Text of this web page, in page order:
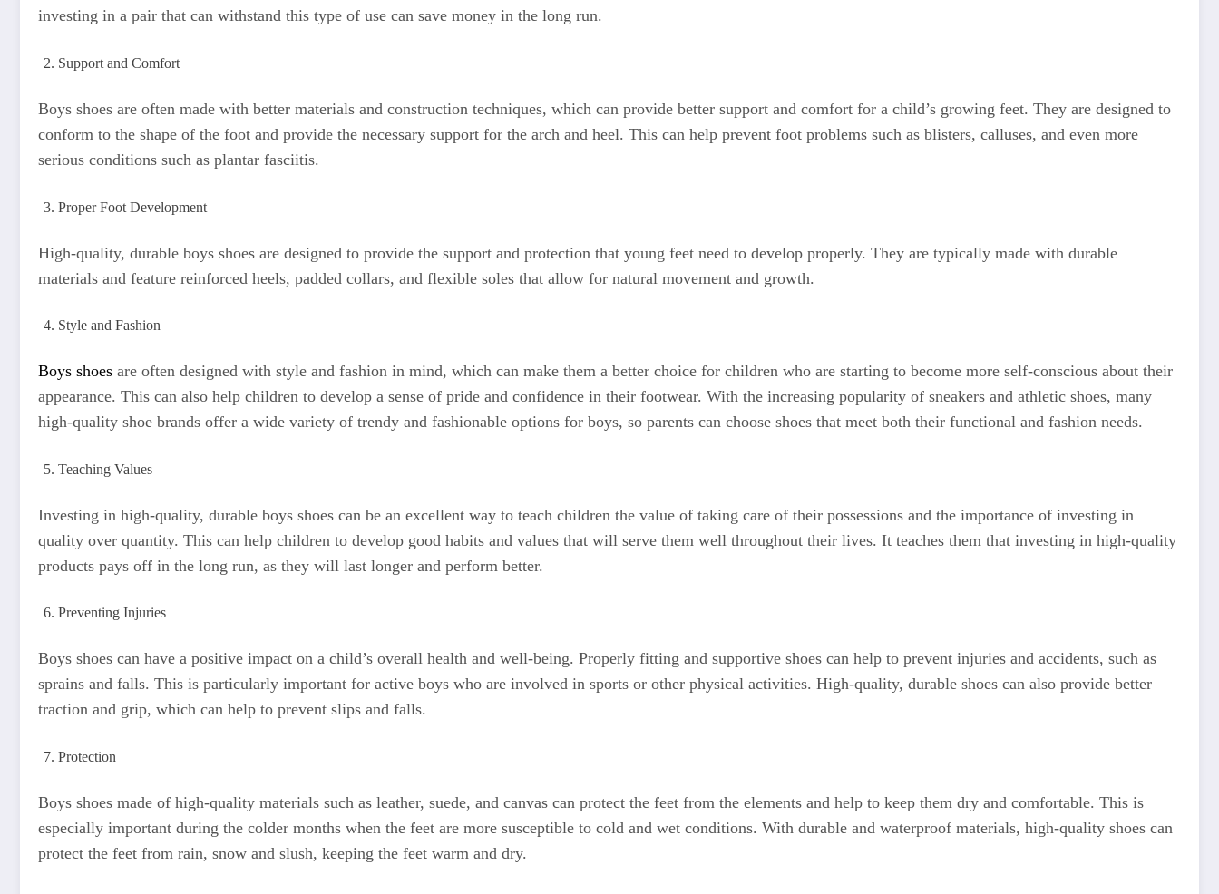
investing in a pair that can withstand this type of use can save money in the long run.
Support and Comfort
Boys shoes are often made with better materials and construction techniques, which can provide better support and comfort for a child’s growing feet. They are designed to
conform to the shape of the foot and provide the necessary support for the arch and heel. This can help prevent foot problems such as blisters, calluses, and even more
serious conditions such as plantar fasciitis.
Proper Foot Development
High-quality, durable boys shoes are designed to provide the support and protection that young feet need to develop properly. They are typically made with durable
materials and feature reinforced heels, padded collars, and flexible soles that allow for natural movement and growth.
Style and Fashion
Boys shoes are often designed with style and fashion in mind, which can make them a better choice for children who are starting to become more self-conscious about their
appearance. This can also help children to develop a sense of pride and confidence in their footwear. With the increasing popularity of sneakers and athletic shoes, many
high-quality shoe brands offer a wide variety of trendy and fashionable options for boys, so parents can choose shoes that meet both their functional and fashion needs.
Teaching Values
Investing in high-quality, durable boys shoes can be an excellent way to teach children the value of taking care of their possessions and the importance of investing in
quality over quantity. This can help children to develop good habits and values that will serve them well throughout their lives. It teaches them that investing in high-quality
products pays off in the long run, as they will last longer and perform better.
Preventing Injuries
Boys shoes can have a positive impact on a child’s overall health and well-being. Properly fitting and supportive shoes can help to prevent injuries and accidents, such as
sprains and falls. This is particularly important for active boys who are involved in sports or other physical activities. High-quality, durable shoes can also provide better
traction and grip, which can help to prevent slips and falls.
Protection
Boys shoes made of high-quality materials such as leather, suede, and canvas can protect the feet from the elements and help to keep them dry and comfortable. This is
especially important during the colder months when the feet are more susceptible to cold and wet conditions. With durable and waterproof materials, high-quality shoes can
protect the feet from rain, snow and slush, keeping the feet warm and dry.